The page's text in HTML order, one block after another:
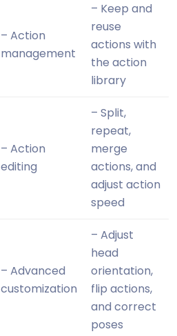
– Action
management
– Keep and
reuse
actions with
the action
library
– Action
editing
– Split,
repeat,
merge
actions, and
adjust action
speed
– Advanced
customization
– Adjust
head
orientation,
flip actions,
and correct
poses